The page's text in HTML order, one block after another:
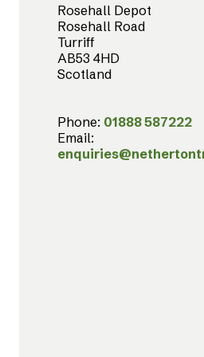
Rosehall Depot
Rosehall Road
Turriff
AB53 4HD
Scotland
Phone: 01888 587222
Email: